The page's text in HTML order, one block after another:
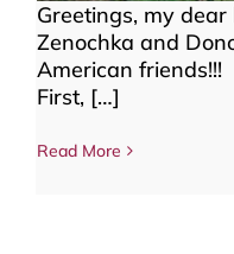
Greetings, my dear
Zenochka and
American friends!!!
First, […]
Read More